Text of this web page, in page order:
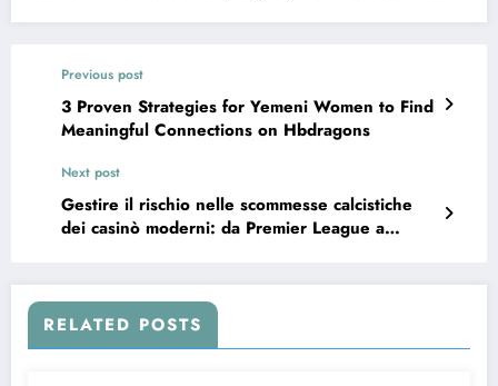
Previous post
3 Proven Strategies for Yemeni Women to Find
Meaningful Connections on Hbdragons
Next post
Gestire il rischio nelle scommesse calcistiche
dei casinò moderni: da Premier League a
RELATED POSTS